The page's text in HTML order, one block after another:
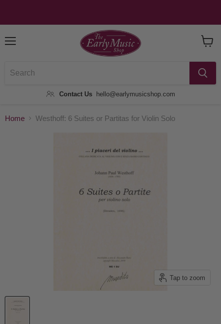
Contact Us hello@earlymusicshop.com
Home Westhoff: 6 Suites or Partitas for Violin Solo
Tap to zoom